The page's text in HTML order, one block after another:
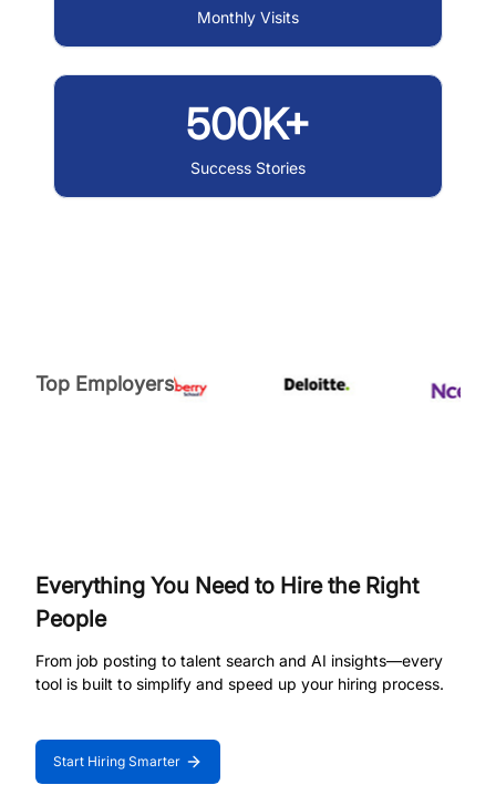
Monthly Visits
500K+
Success Stories
Top Employers
Everything You Need to Hire the Right
People
From job posting to talent search and AI insights—every
tool is built to simplify and speed up your hiring process.
Start Hiring Smarter